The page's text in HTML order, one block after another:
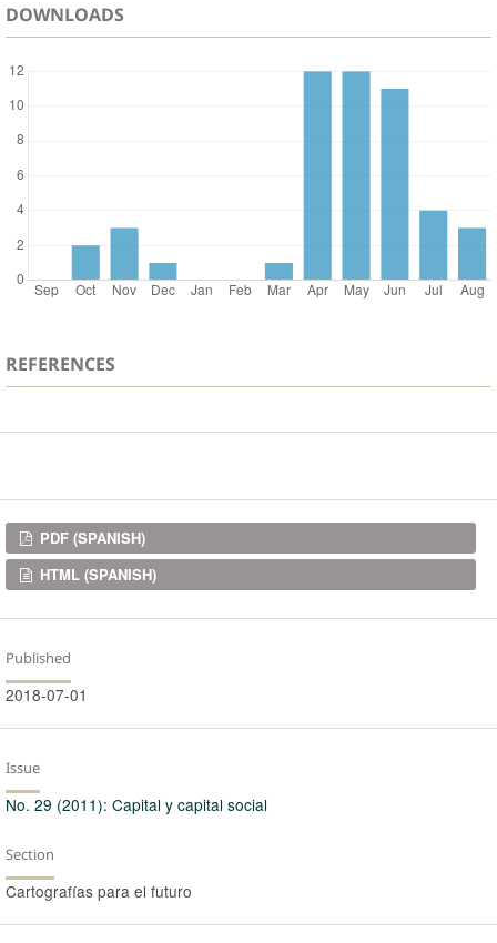
DOWNLOADS
REFERENCES
Downloads
PDF (SPANISH)
HTML (SPANISH)
Published
2018-07-01
Issue
No. 29 (2011): Capital y capital social
Section
Cartografías para el futuro